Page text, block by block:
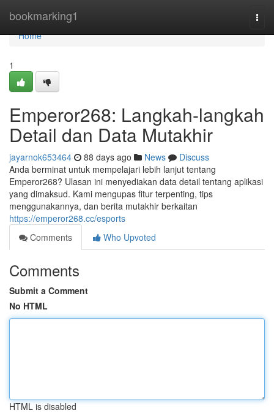
bookmarking1
Home
Home
1
Emperor268: Langkah-langkah
Detail dan Data Mutakhir
jayarnok653464 88 days ago News
Discuss
Anda berminat untuk mempelajari lebih lanjut tentang
Emperor268? Ulasan ini menyediakan data detail tentang aplikasi
yang dimaksud. Kami mengupas fitur terpenting, tips
menggunakannya, dan berita mutakhir berkaitan
https://emperor268.cc/esports
Comments
Who Upvoted
Comments
Submit a Comment
No HTML
HTML is disabled